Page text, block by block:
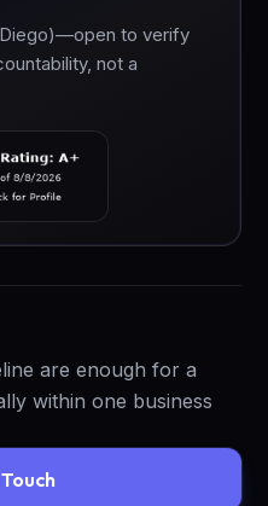
to verify
not a
are enough for a
within one business